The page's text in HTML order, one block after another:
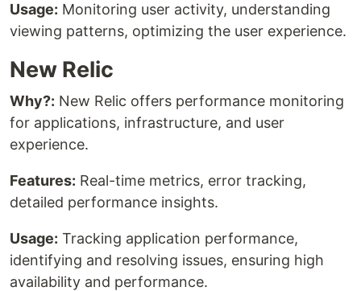
Usage: Monitoring user activity, understanding
viewing patterns, optimizing the user experience.
New Relic
Why?: New Relic offers performance monitoring
for applications, infrastructure, and user
experience.
Features: Real-time metrics, error tracking,
detailed performance insights.
Usage: Tracking application performance,
identifying and resolving issues, ensuring high
availability and performance.